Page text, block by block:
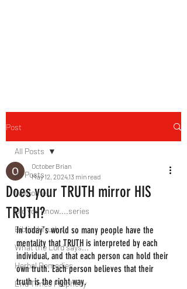
Post
All Posts
Welcome
Did you know....series
Biblical Truths
What the Lord says...
Herbal Remedies
End Times Prophecy
All Posts
Does your TRUTH mirror HIS
TRUTH?
October Brian
May 12, 202413 min read
In today's world so many people have the
mentality that TRUTH is interpreted by each
individual, and that each person can hold their
own truth. Each person believes that their
truth is the right way.